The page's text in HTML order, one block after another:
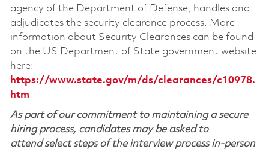
agency of the Department of Defense, handles and
adjudicates the security clearance process. More
information about Security Clearances can be found
on the US Department of State government website
here:
https://www.state.gov/m/ds/clearances/c10978.
htm
As part of our commitment to maintaining a secure
hiring process, candidates may be asked to
attend select steps of the interview process in-person